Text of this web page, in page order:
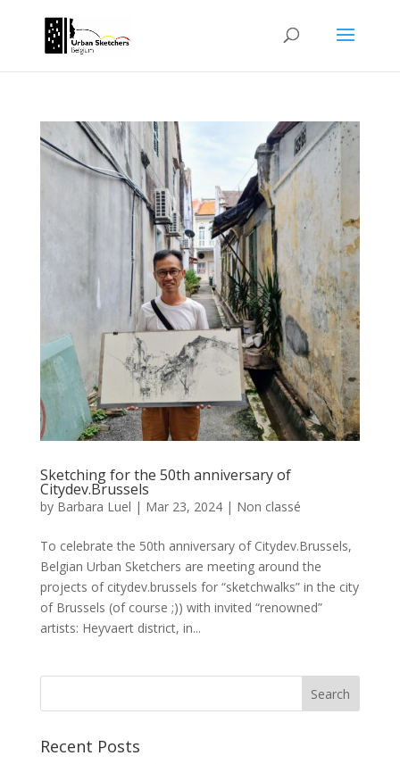
Sketching for the 50th anniversary of
Citydev.Brussels
by Barbara Luel | Mar 23, 2024| Non classé
To celebrate the 50th anniversary of Citydev.Brussels,
Belgian Urban Sketchers are meeting around the
projects of citydev.brussels for “sketchwalks” in the city
of Brussels (of course ;)) with invited “renowned”
artists: Heyvaert district, in...
Recent Posts